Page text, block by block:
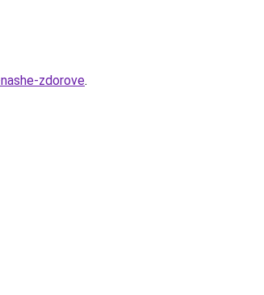
zdorove.